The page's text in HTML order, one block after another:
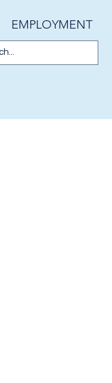
EMPLOYMENT